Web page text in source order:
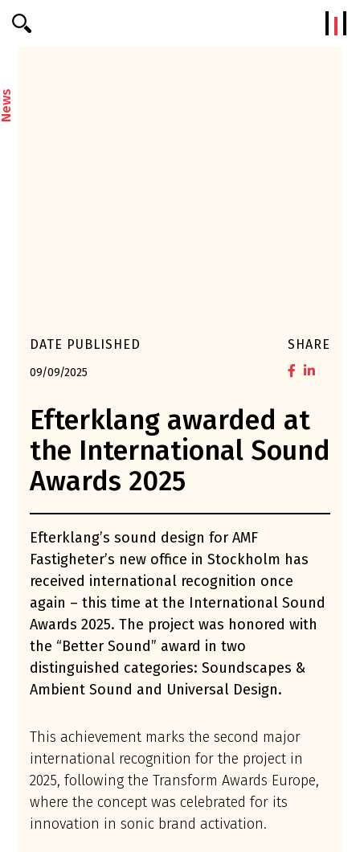
Efterklang
Efterklang awarded at
the International Sound
Awards 2025
Efterklang’s sound design for AMF
Fastigheter’s new office in Stockholm has
received international recognition once
again – this time at the International Sound
Awards 2025. The project was honored with
the “Better Sound” award in two
distinguished categories: Soundscapes &
Ambient Sound and Universal Design.
This achievement marks the second major
international recognition for the project in
2025, following the Transform Awards Europe,
where the concept was celebrated for its
innovation in sonic brand activation.
DATE PUBLISHED
09/09/2025
SHARE